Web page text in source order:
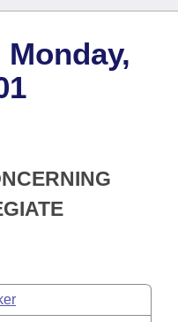
Meetings
of 1874
Monday,